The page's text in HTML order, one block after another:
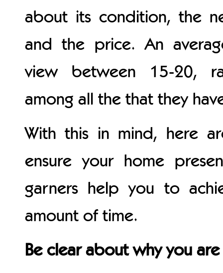
about its condition, the
and the price. An
view between 15-20,
among all the that they
With this in mind, here
ensure your home
garners help you to
amount of time.
Be clear about why you are